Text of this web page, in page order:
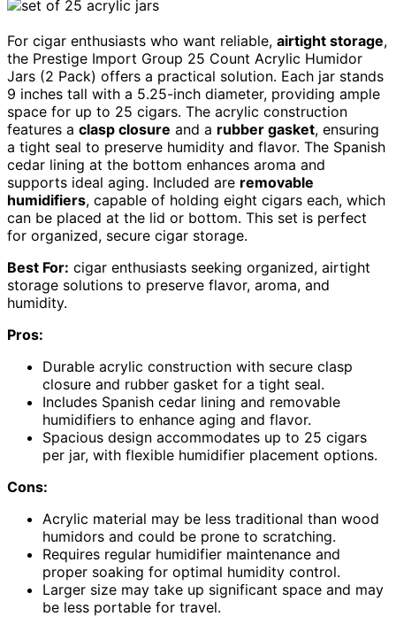
For cigar enthusiasts who want reliable, airtight storage,
the Prestige Import Group 25 Count Acrylic Humidor
Jars (2 Pack) offers a practical solution. Each jar stands
9 inches tall with a 5.25-inch diameter, providing ample
space for up to 25 cigars. The acrylic construction
features a clasp closure and a rubber gasket, ensuring
a tight seal to preserve humidity and flavor. The Spanish
cedar lining at the bottom enhances aroma and
supports ideal aging. Included are removable
humidifiers, capable of holding eight cigars each, which
can be placed at the lid or bottom. This set is perfect
for organized, secure cigar storage.
Best For: cigar enthusiasts seeking organized, airtight
storage solutions to preserve flavor, aroma, and
humidity.
Pros:
Durable acrylic construction with secure clasp
closure and rubber gasket for a tight seal.
Includes Spanish cedar lining and removable
humidifiers to enhance aging and flavor.
Spacious design accommodates up to 25 cigars
per jar, with flexible humidifier placement options.
Cons:
Acrylic material may be less traditional than wood
humidors and could be prone to scratching.
Requires regular humidifier maintenance and
proper soaking for optimal humidity control.
Larger size may take up significant space and may
be less portable for travel.